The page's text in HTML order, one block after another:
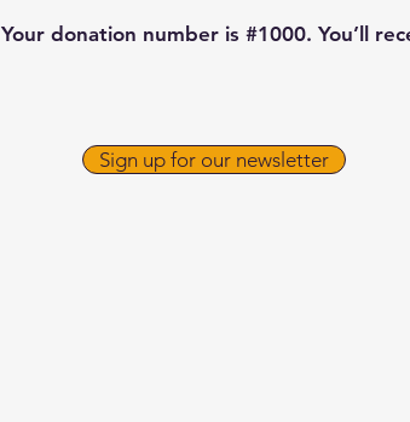
Your donation number is #1000. You’ll
Sign up for our newsletter